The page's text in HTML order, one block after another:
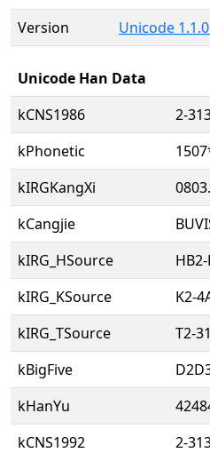
Version
Unicode
Unicode Han Data
kCNS1986
2-
kPhonetic
kIRGKangXi
kCangjie
kIRG_HSource
kIRG_KSource
K2-
kIRG_TSource
T2-
kBigFive
kHanYu
kCNS1992
2-